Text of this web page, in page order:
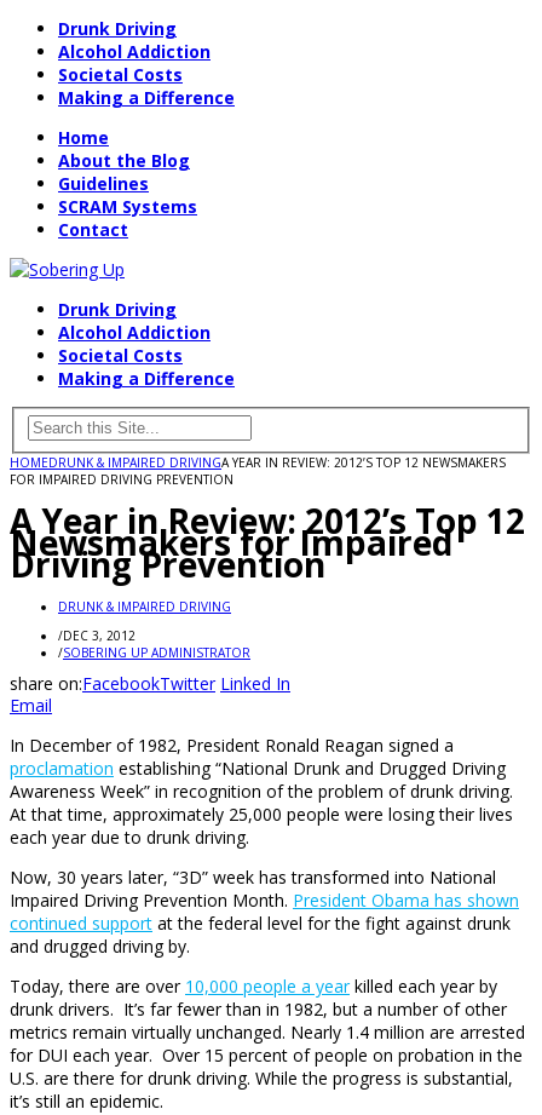
Drunk Driving
Alcohol Addiction
Societal Costs
Making a Difference
Home
About the Blog
Guidelines
SCRAM Systems
Contact
Drunk Driving
Alcohol Addiction
Societal Costs
Making a Difference
HOMEDRUNK & IMPAIRED DRIVINGA YEAR IN REVIEW: 2012’S TOP 12 NEWSMAKERS
FOR IMPAIRED DRIVING PREVENTION
A Year in Review: 2012’s Top 12
Newsmakers for Impaired
Driving Prevention
DRUNK & IMPAIRED DRIVING
/DEC 3, 2012
/SOBERING UP ADMINISTRATOR
share on:FacebookTwitter Linked In
Email
In December of 1982, President Ronald Reagan signed a
proclamation establishing “National Drunk and Drugged Driving
Awareness Week” in recognition of the problem of drunk driving.
At that time, approximately 25,000 people were losing their lives
each year due to drunk driving.
Now, 30 years later, “3D” week has transformed into National
Impaired Driving Prevention Month. President Obama has shown
continued support at the federal level for the fight against drunk
and drugged driving by.
Today, there are over 10,000 people a yearkilled each year by
drunk drivers. It’s far fewer than in 1982, but a number of other
metrics remain virtually unchanged. Nearly 1.4 million are arrested
for DUI each year. Over 15 percent of people on probation in the
U.S. are there for drunk driving. While the progress is substantial,
it’s still an epidemic.